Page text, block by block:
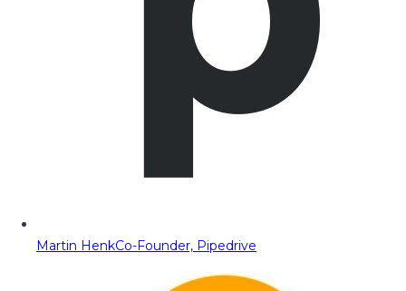
Martin HenkCo-Founder, Pipedrive